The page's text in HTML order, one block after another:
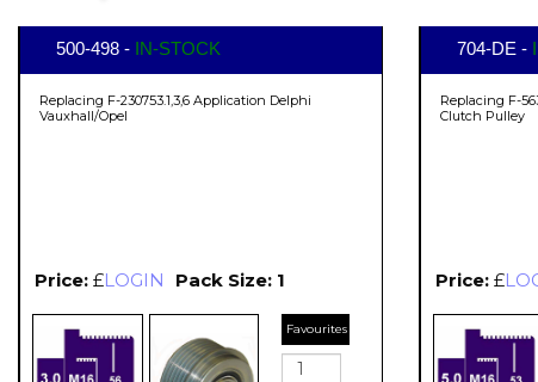
500-498 - IN-STOCK
Replacing F-230753.1,3,6 Application Delphi
Vauxhall/Opel
Price: £LOGIN Pack Size: 1
Favourites
704-DE -
Replacing F-
Clutch Pulley
Price: £